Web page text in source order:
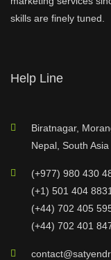
skills are finely tuned.
Help Line
Biratnagar,
Nepal, South Asia
(+977) 980 430
(+1) 501 404
(+44) 702 405
(+44) 702 401